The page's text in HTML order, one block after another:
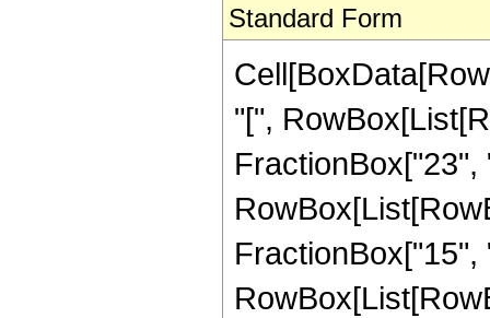
Standard Form
"[",